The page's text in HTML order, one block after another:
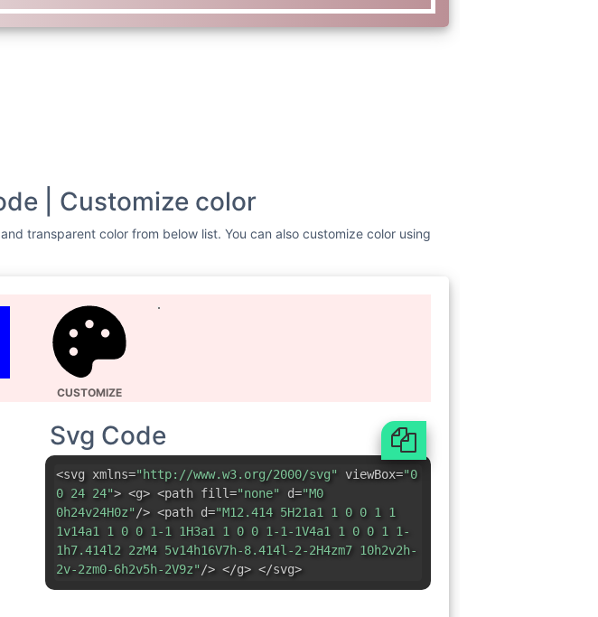
| Customize color
transparent color from below list. You can also customize color using
CUSTOMIZE
Svg Code
<svg xmlns="http://www.w3.org/2000/svg" viewBox="0
0 24 24"> <g> <path fill="none" d="M0
0h24v24H0z"/> <path d="M12.414 5H21a1 1 0 0 1 1
1v14a1 1 0 0 1-1 1H3a1 1 0 0 1-1-1V4a1 1 0 0 1 1-
1h7.414l2 2zM4 5v14h16V7h-8.414l-2-2H4zm7 10h2v2h-
2v-2zm0-6h2v5h-2V9z"/> </g> </svg>